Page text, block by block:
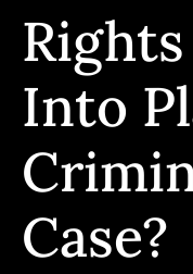
Into
Case?